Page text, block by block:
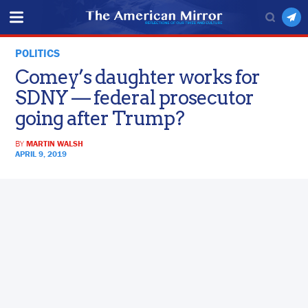
POLITICS
Comey’s daughter works for
SDNY — federal prosecutor
going after Trump?
BYMARTIN WALSH
APRIL 9, 2019